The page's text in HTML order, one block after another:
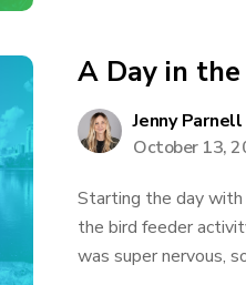
A Day in
Jenny Parnell
October 13,
Starting the day with
the bird feeder
was super nervous,